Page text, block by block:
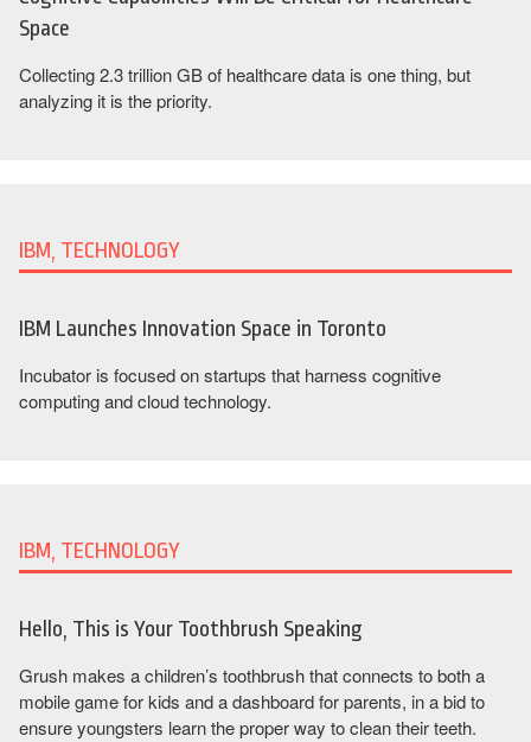
Space
Collecting 2.3 trillion GB of healthcare data is one thing, but
analyzing it is the priority.
IBM, TECHNOLOGY
IBM Launches Innovation Space in Toronto
Incubator is focused on startups that harness cognitive
computing and cloud technology.
IBM, TECHNOLOGY
Hello, This is Your Toothbrush Speaking
Grush makes a children’s toothbrush that connects to both a
mobile game for kids and a dashboard for parents, in a bid to
ensure youngsters learn the proper way to clean their teeth.